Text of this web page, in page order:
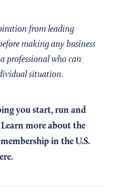
from leading
making any business
professional who can
situation.
you start, run and
more about the
in the U.S.
.